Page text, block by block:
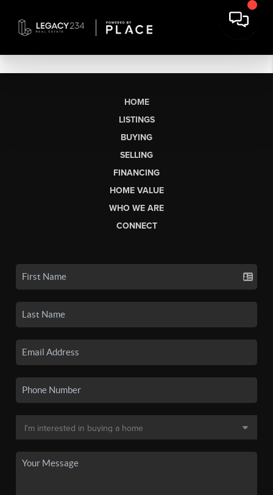
HOME
LISTINGS
BUYING
SELLING
FINANCING
HOME VALUE
WHO WE ARE
CONNECT